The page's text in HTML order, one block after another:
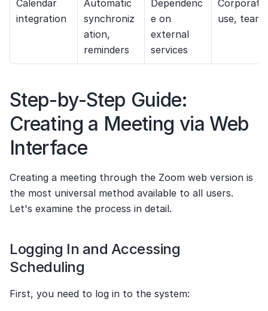
Calendar
integration
Automatic
synchroniz
ation,
reminders
Dependenc
e on
external
services
Corporate
use, teams
Step-by-Step Guide:
Creating a Meeting via Web
Interface
Creating a meeting through the Zoom web version is
the most universal method available to all users.
Let's examine the process in detail.
Logging In and Accessing
Scheduling
First, you need to log in to the system: